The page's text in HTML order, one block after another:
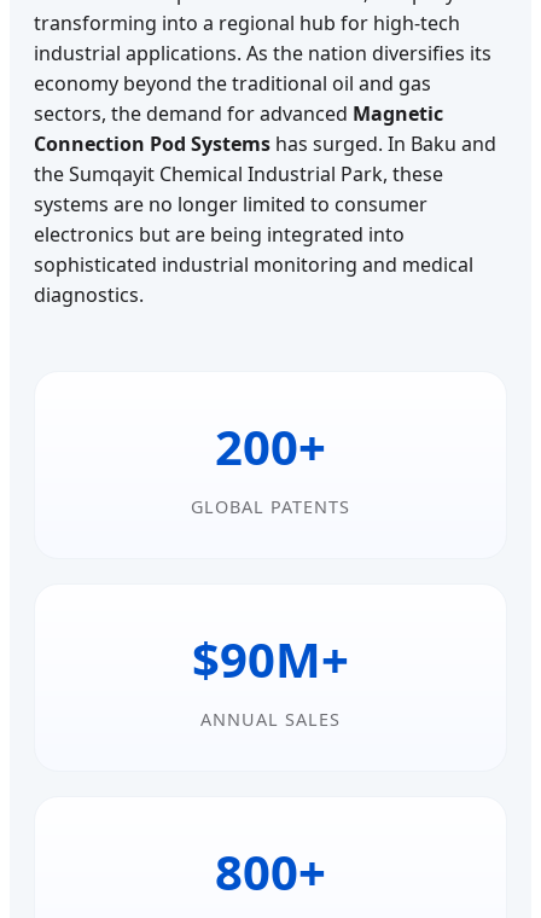
transforming into a regional hub for high-tech
industrial applications. As the nation diversifies its
economy beyond the traditional oil and gas
sectors, the demand for advanced Magnetic
Connection Pod Systems has surged. In Baku and
the Sumqayit Chemical Industrial Park, these
systems are no longer limited to consumer
electronics but are being integrated into
sophisticated industrial monitoring and medical
diagnostics.
200+
GLOBAL PATENTS
$90M+
ANNUAL SALES
800+